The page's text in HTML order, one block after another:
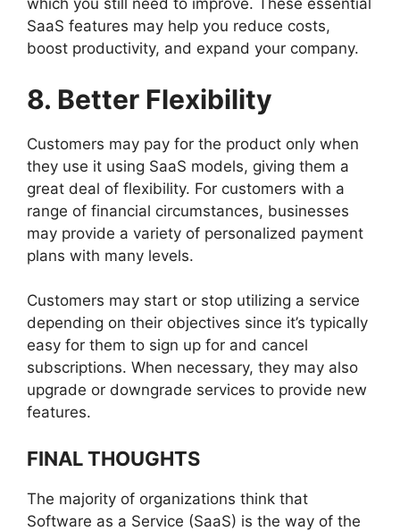
which you still need to improve. These essential
SaaS features may help you reduce costs,
boost productivity, and expand your company.
8. Better Flexibility
Customers may pay for the product only when
they use it using SaaS models, giving them a
great deal of flexibility. For customers with a
range of financial circumstances, businesses
may provide a variety of personalized payment
plans with many levels.
Customers may start or stop utilizing a service
depending on their objectives since it’s typically
easy for them to sign up for and cancel
subscriptions. When necessary, they may also
upgrade or downgrade services to provide new
features.
FINAL THOUGHTS
The majority of organizations think that
Software as a Service (SaaS) is the way of the